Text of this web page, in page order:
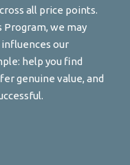
all price points.
Program, we may
our
help you find
genuine value, and